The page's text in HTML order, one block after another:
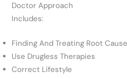
Doctor Approach
Includes:
Finding And Treating Root Cause
Use Drugless Therapies
Correct Lifestyle